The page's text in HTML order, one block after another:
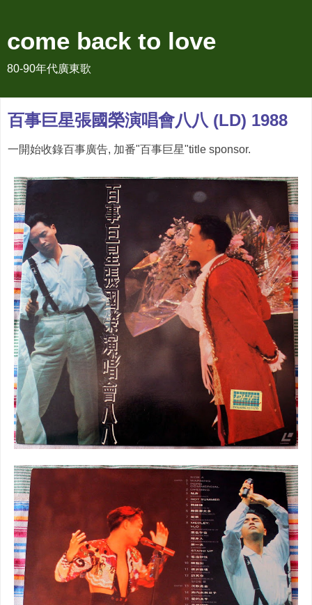
come back to love
80-90年代廣東歌
百事巨星張國榮演唱會八八 (LD) 1988
一開始收錄百事廣告, 加番"百事巨星"title sponsor.